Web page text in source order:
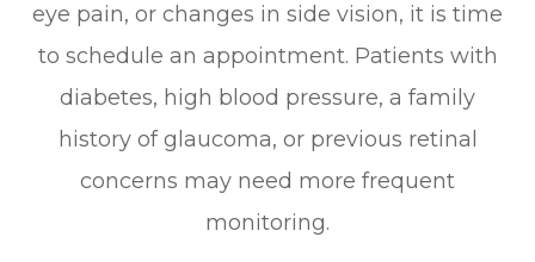
eye pain, or changes in side vision, it is time
to schedule an appointment. Patients with
diabetes, high blood pressure, a family
history of glaucoma, or previous retinal
concerns may need more frequent
monitoring.